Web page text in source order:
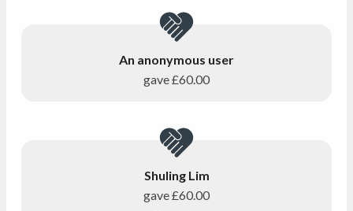
An anonymous user
gave£60.00
Shuling Lim
gave£60.00